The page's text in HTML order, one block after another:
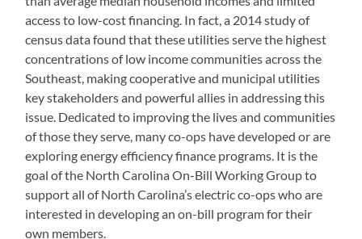
access to low-cost financing. In fact, a 2014 study of
census data found that these utilities serve the highest
concentrations of low income communities across the
Southeast, making cooperative and municipal utilities
key stakeholders and powerful allies in addressing this
issue. Dedicated to improving the lives and communities
of those they serve, many co-ops have developed or are
exploring energy efficiency finance programs. It is the
goal of the North Carolina On-Bill Working Group to
support all of North Carolina’s electric co-ops who are
interested in developing an on-bill program for their
own members.